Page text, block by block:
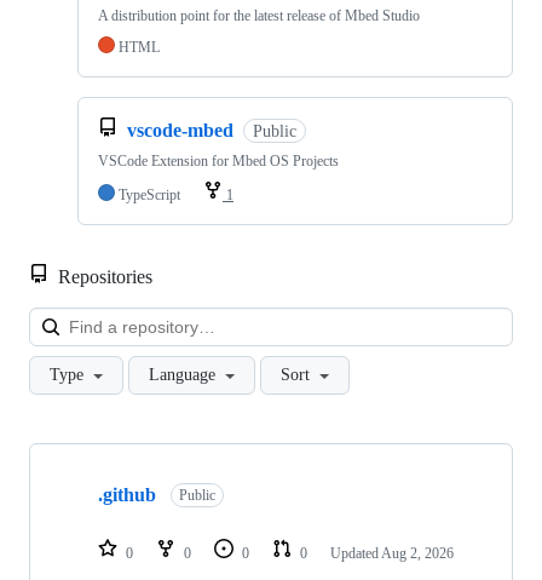
A distribution point for the latest release of Mbed Studio
HTML
vscode-mbed Public
VSCode Extension for Mbed OS Projects
TypeScript
1
Repositories
Type Language Sort
Showing
repositories
.github Public
0 0 0 0 Updated Aug 2, 2026